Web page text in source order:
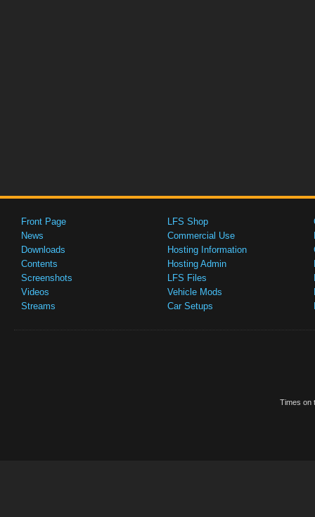
Front Page
News
Downloads
Contents
Screenshots
Videos
Streams
LFS Shop
Commercial Use
Hosting Information
Hosting Admin
LFS Files
Vehicle Mods
Car Setups
Times on